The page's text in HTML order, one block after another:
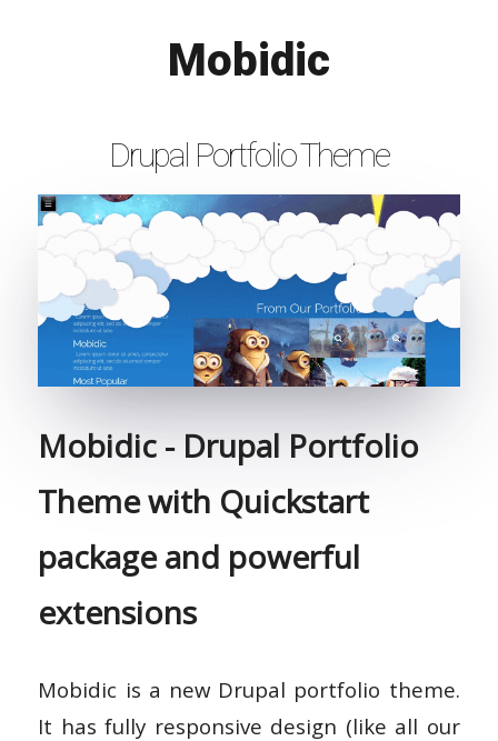
Mobidic
Drupal Portfolio Theme
Mobidic - Drupal Portfolio
Theme with Quickstart
package and powerful
extensions
Mobidic is a new Drupal portfolio theme.
It has fully responsive design (like all our